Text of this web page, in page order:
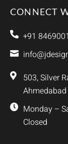
CONNECT
+91
503, Silver
Monday –
Closed